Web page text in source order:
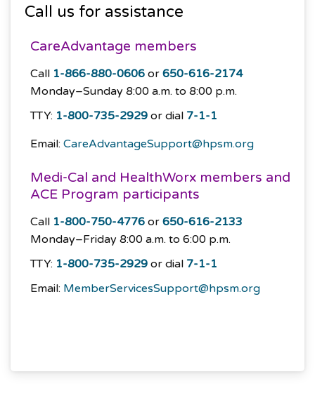
Call us for assistance
CareAdvantage members
Call 1-866-880-0606or 650-616-2174
Monday–Sunday 8:00 a.m. to 8:00 p.m.
TTY: 1-800-735-2929or dial 7-1-1
Email: CareAdvantageSupport@hpsm.org
Medi-Cal and HealthWorx members and
ACE Program participants
Call 1-800-750-4776or 650-616-2133
Monday–Friday 8:00 a.m. to 6:00 p.m.
TTY: 1-800-735-2929or dial 7-1-1
Email: MemberServicesSupport@hpsm.org